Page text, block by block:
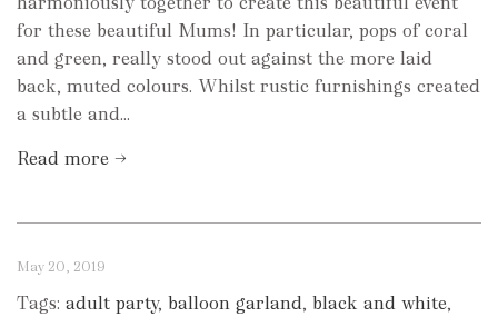
for these beautiful Mums! In particular, pops of coral
and green, really stood out against the more laid
back, muted colours. Whilst rustic furnishings created
a subtle and...
Read more →
May 20, 2019
Tags: adult party, balloon garland, black and white,